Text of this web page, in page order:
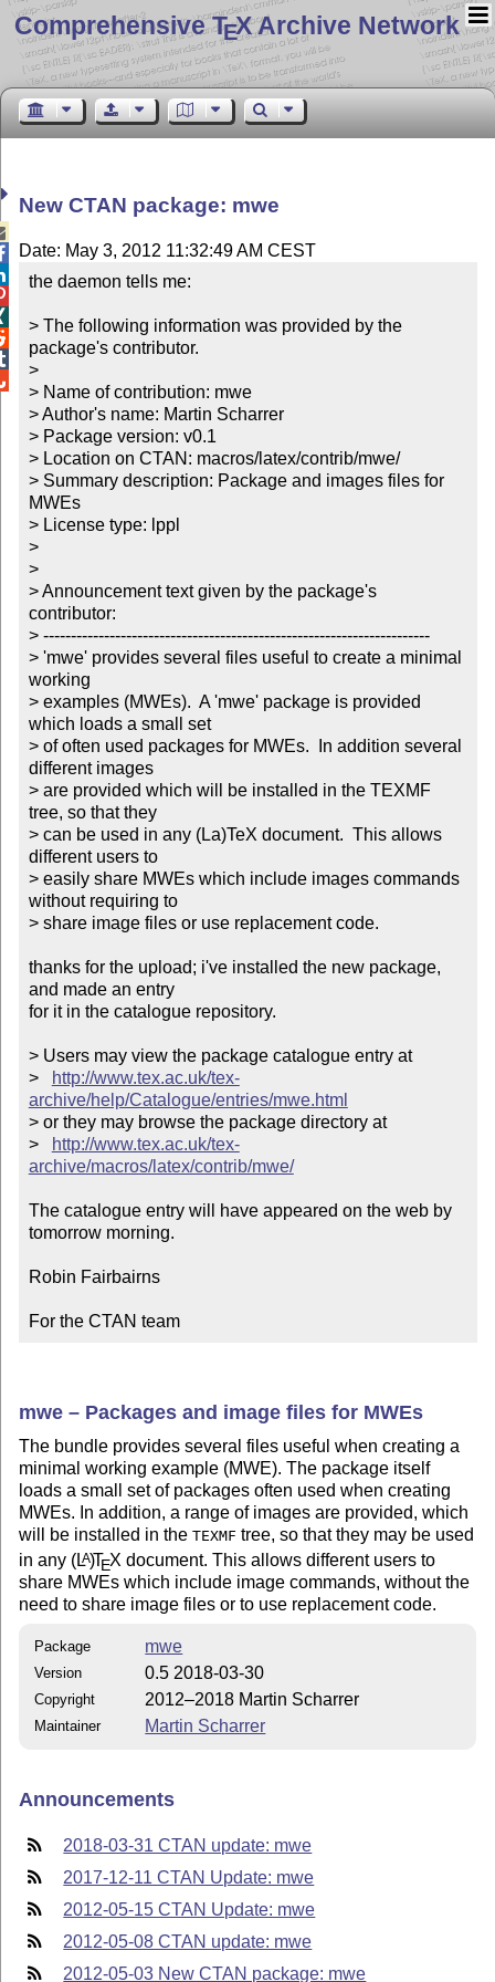
Comprehensive TEX Archive Network
New CTAN package: mwe
Date: May 3, 2012 11:32:49 AM CEST
the daemon tells me:
> The following information was provided by the
package's contributor.
>
> Name of contribution: mwe
> Author's name: Martin Scharrer
> Package version: v0.1
> Location on CTAN: macros/latex/contrib/mwe/
> Summary description: Package and images files for
MWEs
> License type: lppl
>
>
> Announcement text given by the package's
contributor:
> ----------------------------------------------------------------------
> 'mwe' provides several files useful to create a minimal
working
> examples (MWEs).  A 'mwe' package is provided
which loads a small set
> of often used packages for MWEs.  In addition several
different images
> are provided which will be installed in the TEXMF
tree, so that they
> can be used in any (La)TeX document.  This allows
different users to
> easily share MWEs which include images commands
without requiring to
> share image files or use replacement code.
thanks for the upload; i've installed the new package,
and made an entry
for it in the catalogue repository.
> Users may view the package catalogue entry at
>
http://www.tex.ac.uk/tex-
archive/help/Catalogue/entries/mwe.html
> or they may browse the package directory at
>
http://www.tex.ac.uk/tex-
archive/macros/latex/contrib/mwe/
The catalogue entry will have appeared on the web by
tomorrow morning.
Robin Fairbairns
For the CTAN team
mwe – Packages and image files for MWEs
The bundle provides several files useful when creating a
minimal working example (MWE). The package itself
loads a small set of packages often used when creating
MWEs. In addition, a range of images are provided, which
will be installed in theTEXMF tree, so that they may be used
in any (LA)TEX document. This allows different users to
share MWEs which include image commands, without the
need to share image files or to use replacement code.
Package mwe
Version 0.5 2018-03-30
Copyright 2012–2018 Martin Scharrer
Maintainer Martin Scharrer
Announcements
2018-03-31 CTAN update: mwe
2017-12-11 CTAN Update: mwe
2012-05-15 CTAN Update: mwe
2012-05-08 CTAN update: mwe
2012-05-03 New CTAN package: mwe